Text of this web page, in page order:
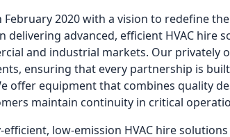
February 2020 with a vision to redefine
delivering advanced, efficient HVAC hire
and industrial markets. Our privately
ensuring that every partnership is
offer equipment that combines quality
maintain continuity in critical
low-emission HVAC hire